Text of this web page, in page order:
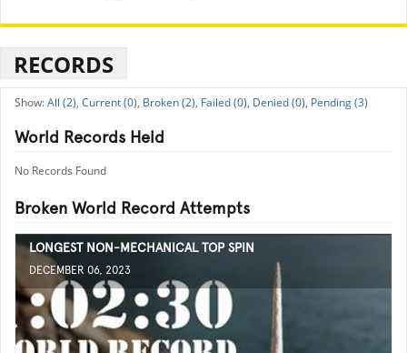
RECORDS
All (2), Current (0), Broken (2), Failed (0), Denied (0), Pending (3)
World Records Held
No Records Found
Broken World Record Attempts
LONGEST NON-MECHANICAL TOP SPIN
DECEMBER 06, 2023